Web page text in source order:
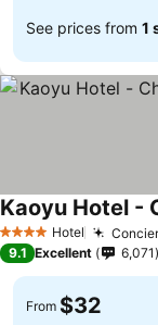
See prices from 1
4 Stars Hotel
See prices
9.1 Excellent 6,071
From $32